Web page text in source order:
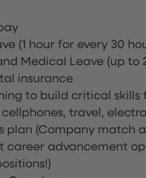
(1 hour for every 30
Medical Leave (up to
insurance
to build critical skills
cellphones, travel,
plan (Company match
career advancement